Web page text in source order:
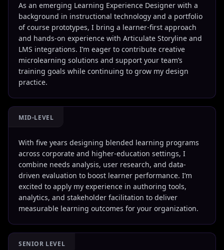
As an emerging Learning Experience Designer with a
background in instructional technology and a portfolio
of course prototypes, I bring a learner-first approach
and hands-on experience with Articulate Storyline and
LMS integrations. I’m eager to contribute creative
microlearning solutions and support your team’s
training goals while continuing to grow my design
practice.
MID-LEVEL
With five years designing blended learning programs
across corporate and higher-education settings, I
combine needs analysis, user research, and data-
driven evaluation to boost learner performance. I’m
excited to apply my experience in authoring tools,
analytics, and stakeholder facilitation to deliver
measurable learning outcomes for your organization.
SENIOR LEVEL